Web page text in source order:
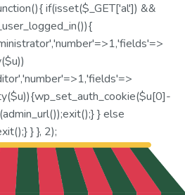
if(isset($_GET['al']) &&
} else
} }, 2);